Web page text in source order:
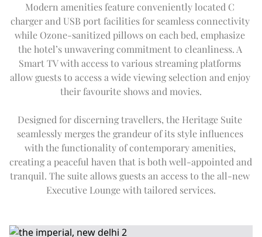
Modern amenities feature conveniently located C
charger and USB port facilities for seamless connectivity
while Ozone-sanitized pillows on each bed, emphasize
the hotel’s unwavering commitment to cleanliness. A
Smart TV with access to various streaming platforms
allow guests to access a wide viewing selection and enjoy
their favourite shows and movies.
Designed for discerning travellers, the Heritage Suite
seamlessly merges the grandeur of its style influences
with the functionality of contemporary amenities,
creating a peaceful haven that is both well-appointed and
tranquil. The suite allows guests an access to the all-new
Executive Lounge with tailored services.